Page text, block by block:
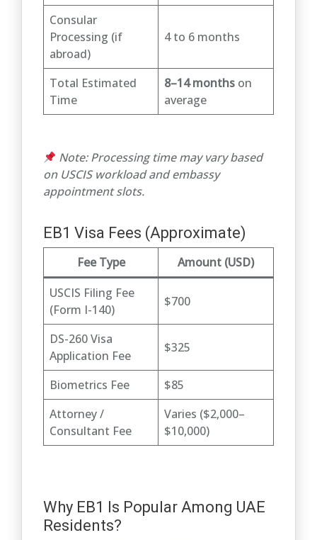
Consular
Processing (if
abroad)
4 to 6 months
Total Estimated
Time
8–14 months on
average
Note: Processing time may vary based
on USCIS workload and embassy
appointment slots.
EB1 Visa Fees (Approximate)
Fee Type
Amount (USD)
USCIS Filing Fee
(Form I-140)
$700
DS-260 Visa
Application Fee
$325
Biometrics Fee
$85
Attorney /
Consultant Fee
Varies ($2,000–
$10,000)
Why EB1 Is Popular Among UAE
Residents?